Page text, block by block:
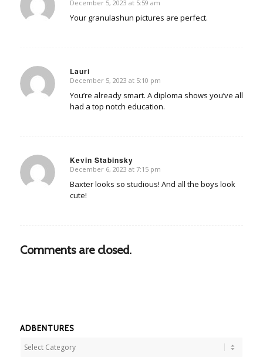
says:
December 5, 2023 at 5:59 am
Your granulashun pictures are perfect.
Lauri
says:
December 5, 2023 at 5:10 pm
You’re already smart. A diploma shows you’ve all
had a top notch education.
Kevin Stabinsky
says:
December 6, 2023 at 7:15 pm
Baxter looks so studious! And all the boys look
cute!
Comments are closed.
ADBENTURES
Adbentures